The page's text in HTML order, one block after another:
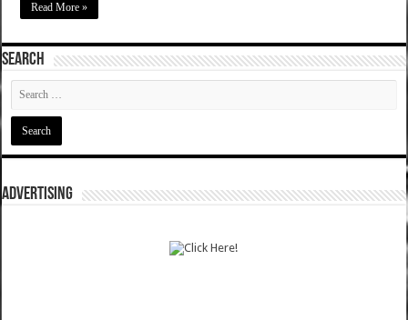
Read More »
SEARCH
ADVERTISING